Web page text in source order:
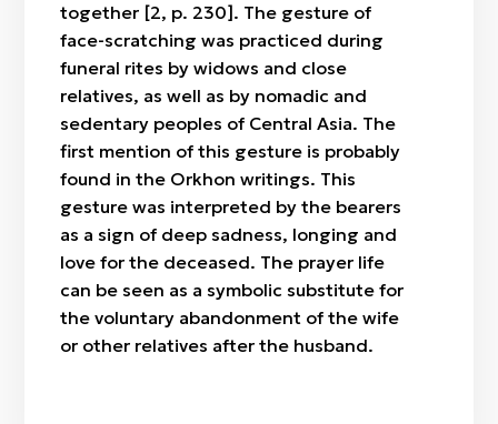
together [2, p. 230]. The gesture of
face-scratching was practiced during
funeral rites by widows and close
relatives, as well as by nomadic and
sedentary peoples of Central Asia. The
first mention of this gesture is probably
found in the Orkhon writings. This
gesture was interpreted by the bearers
as a sign of deep sadness, longing and
love for the deceased. The prayer life
can be seen as a symbolic substitute for
the voluntary abandonment of the wife
or other relatives after the husband.